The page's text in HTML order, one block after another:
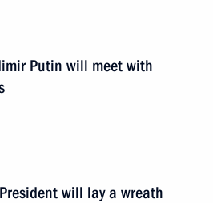
Putin will meet with
will lay a wreath